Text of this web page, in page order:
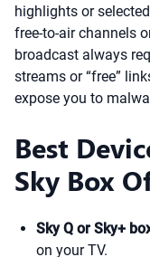
highlights or
free-to-air channels
broadcast always
streams or “free”
expose you to
Best
Sky Box
Sky Q or Sky+
on your TV.